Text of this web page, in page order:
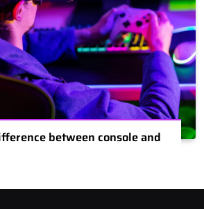
between console and